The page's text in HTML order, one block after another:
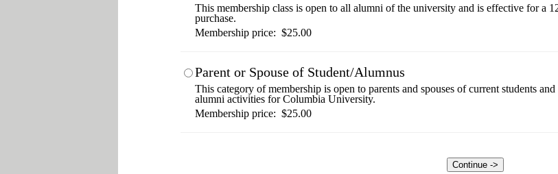
This membership class is open to all alumni of the university and is effective for a
purchase.
Membership price: $25.00
Parent or Spouse of Student/Alumnus
This category of membership is open to parents and spouses of current students
alumni activities for Columbia University.
Membership price: $25.00